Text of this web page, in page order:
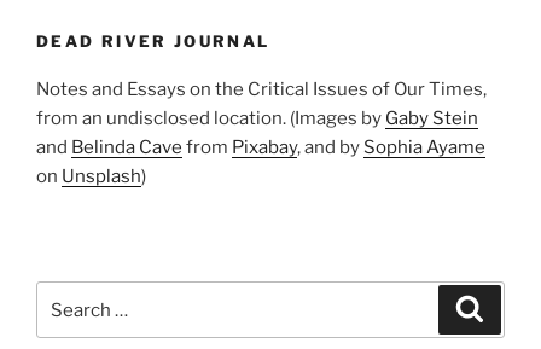
DEAD RIVER JOURNAL
Notes and Essays on the Critical Issues of Our Times,
from an undisclosed location. (Images by Gaby Stein
and Belinda Cave from Pixabay, and by Sophia Ayame
on Unsplash)
for: